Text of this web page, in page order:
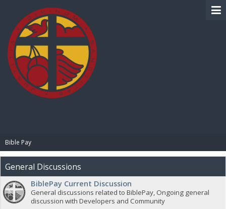
Bible Pay
General Discussions
BiblePay Current Discussion
General discussions related to BiblePay, Ongoing general
discussion with Developers and Community